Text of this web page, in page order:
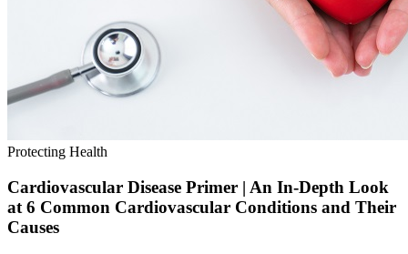
Protecting Health
Cardiovascular Disease Primer | An In-Depth Look
at 6 Common Cardiovascular Conditions and Their
Causes